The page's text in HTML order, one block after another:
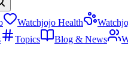
Watchjojo Health
Topics Blog & News